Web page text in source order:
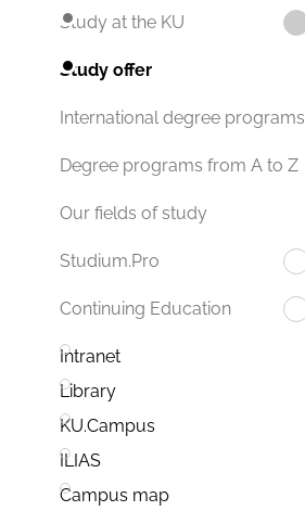
Study at the KU
Study offer
International degree programs
Degree programs from A to Z
Our fields of study
Studium.Pro
Continuing Education
Intranet
Library
KU.Campus
ILIAS
Campus map